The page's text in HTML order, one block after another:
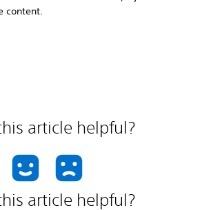
content.
article helpful?
article helpful?